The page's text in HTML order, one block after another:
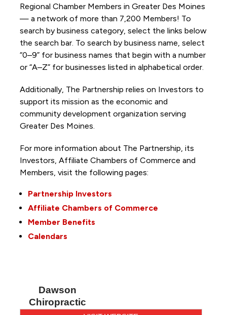
Regional Chamber Members in Greater Des Moines
— a network of more than 7,200 Members! To
search by business category, select the links below
the search bar. To search by business name, select
“0–9” for business names that begin with a number
or “A–Z” for businesses listed in alphabetical order.
Additionally, The Partnership relies on Investors to
support its mission as the economic and
community development organization serving
Greater Des Moines.
For more information about The Partnership, its
Investors, Affiliate Chambers of Commerce and
Members, visit the following pages:
Partnership Investors
Affiliate Chambers of Commerce
Member Benefits
Calendars
Dawson
Chiropractic